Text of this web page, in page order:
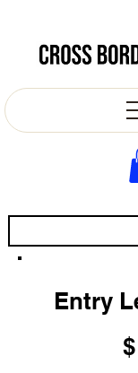
Entry
$